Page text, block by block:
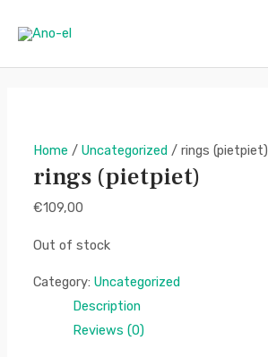
Home /Uncategorized / rings (pietpiet)
rings (pietpiet)
€109,00
Out of stock
Category:Uncategorized
Description
Reviews (0)